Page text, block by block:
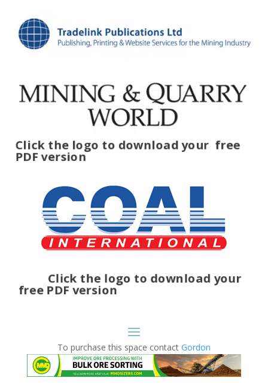
Click the logo to download yourfree
PDF version
Click the logo to download your
free PDF version
To purchase this space contact Gordon